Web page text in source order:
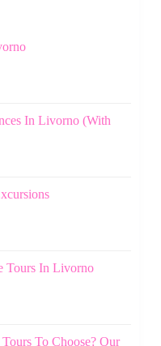
In Livorno (With
Tours In Livorno
To Choose? Our